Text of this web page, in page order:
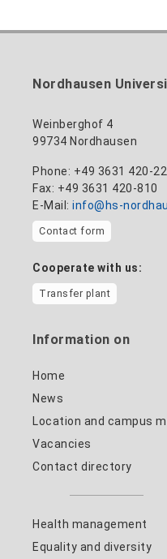
Building 12
mandy.tabatt@hs-
Building 11, Room
Nordhausen
Weinberghof 4
99734 Nordhausen
Phone: +49 3631 420-
Fax: +49 3631 420-810
E-Mail: info@hs-
Contact form
Cooperate with us:
Transfer plant
Information on
Home
News
Location and campus
Vacancies
Contact directory
Health management
Equality and diversity